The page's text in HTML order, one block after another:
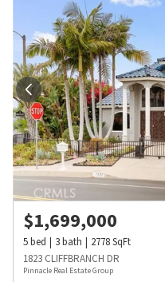
$1,699,000
5bed 3bath 2778SqFt
1823 CLIFFBRANCH DR
Pinnacle Real Estate Group